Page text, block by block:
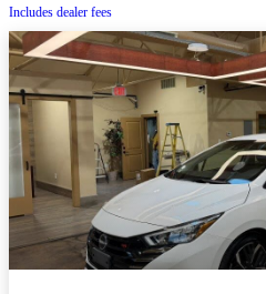
Includes dealer fees